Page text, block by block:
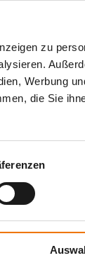
zu
Werbung
die Sie